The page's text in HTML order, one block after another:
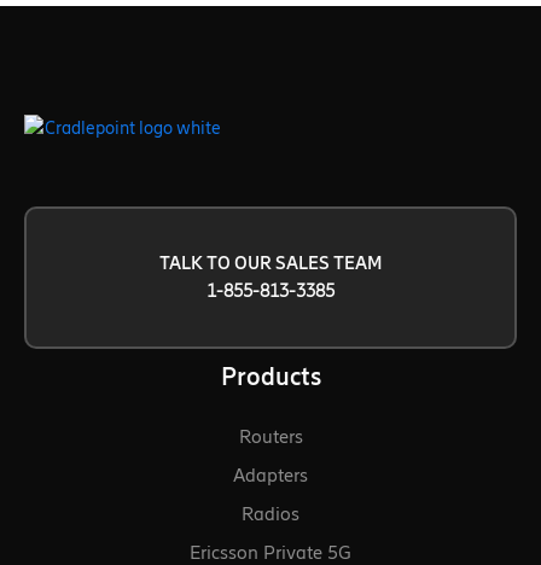
TALK TO OUR SALES TEAM
1-855-813-3385
Products
Routers
Adapters
Radios
Ericsson Private 5G